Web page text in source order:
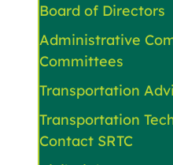
Board of Directors
Administrative
Committees
Transportation
Transportation
Contact SRTC